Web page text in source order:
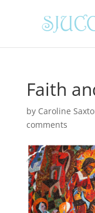
Faith
by Caroline
comments